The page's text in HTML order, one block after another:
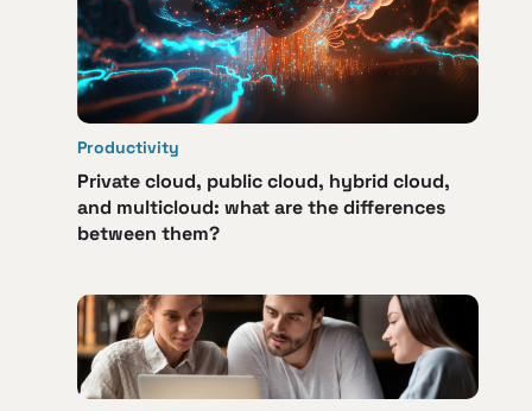
Productivity
Private cloud, public cloud, hybrid cloud,
and multicloud: what are the differences
between them?